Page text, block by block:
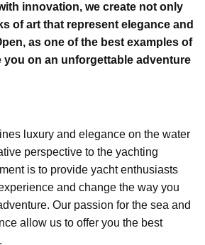
innovation, we create not only
of art that represent elegance and
as one of the best examples of
you on an unforgettable adventure
luxury and elegance on the water
perspective to the yachting
is to provide yacht enthusiasts
and change the way you
Our passion for the sea and
allow us to offer you the best